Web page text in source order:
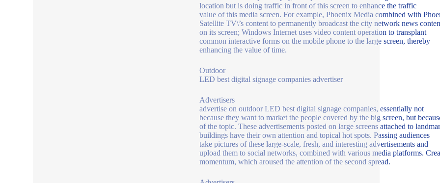
location but is doing traffic in front of this screen to enhance the traffic
value of this media screen. For example, Phoenix Media combined with
Satellite TV\’s content to permanently broadcast the city network news
on its screen; Windows Internet uses video content operation to transplant
common interactive forms on the mobile phone to the large screen, thereby
enhancing the value of time.
Outdoor
LED best digital signage companies advertiser
Advertisers
advertise on outdoor LED best digital signage companies, essentially not
because they want to market the people covered by the big screen, but
of the topic. These advertisements posted on large screens attached to
buildings have their own attention and topical hot spots. Passing audiences
take pictures of these large-scale, fresh, and interesting advertisements and
upload them to social networks, combined with various media platforms.
momentum, which aroused the attention of the second spread.